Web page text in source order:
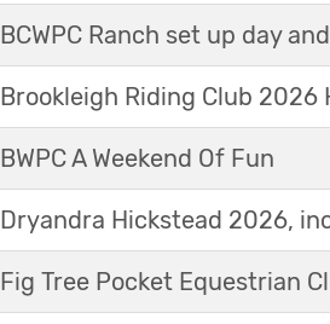
BCWPC Ranch set up day
Brookleigh Riding Club 2026
BWPC A Weekend Of Fun
Dryandra Hickstead 2026,
Fig Tree Pocket Equestrian